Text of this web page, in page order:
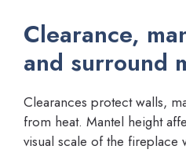
Clearance,
and surround
Clearances protect walls,
from heat. Mantel height
visual scale of the fireplace